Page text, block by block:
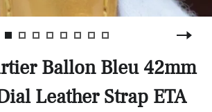
Ballon Bleu 42mm
Leather Strap ETA